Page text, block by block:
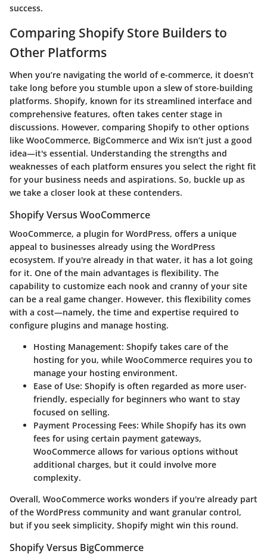
success.
Comparing Shopify Store Builders to
Other Platforms
When you’re navigating the world of e-commerce, it doesn’t
take long before you stumble upon a slew of store-building
platforms. Shopify, known for its streamlined interface and
comprehensive features, often takes center stage in
discussions. However, comparing Shopify to other options
like WooCommerce, BigCommerce and Wix isn’t just a good
idea—it's essential. Understanding the strengths and
weaknesses of each platform ensures you select the right fit
for your business needs and aspirations. So, buckle up as
we take a closer look at these contenders.
Shopify Versus WooCommerce
WooCommerce, a plugin for WordPress, offers a unique
appeal to businesses already using the WordPress
ecosystem. If you're already in that water, it has a lot going
for it. One of the main advantages is flexibility. The
capability to customize each nook and cranny of your site
can be a real game changer. However, this flexibility comes
with a cost—namely, the time and expertise required to
configure plugins and manage hosting.
Hosting Management: Shopify takes care of the
hosting for you, while WooCommerce requires you to
manage your hosting environment.
Ease of Use: Shopify is often regarded as more user-
friendly, especially for beginners who want to stay
focused on selling.
Payment Processing Fees: While Shopify has its own
fees for using certain payment gateways,
WooCommerce allows for various options without
additional charges, but it could involve more
complexity.
Overall, WooCommerce works wonders if you're already part
of the WordPress community and want granular control,
but if you seek simplicity, Shopify might win this round.
Shopify Versus BigCommerce